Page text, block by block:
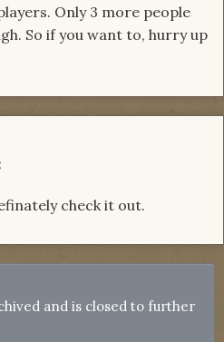
Only 3 more people
So if you want to, hurry up
check it out.
and is closed to further